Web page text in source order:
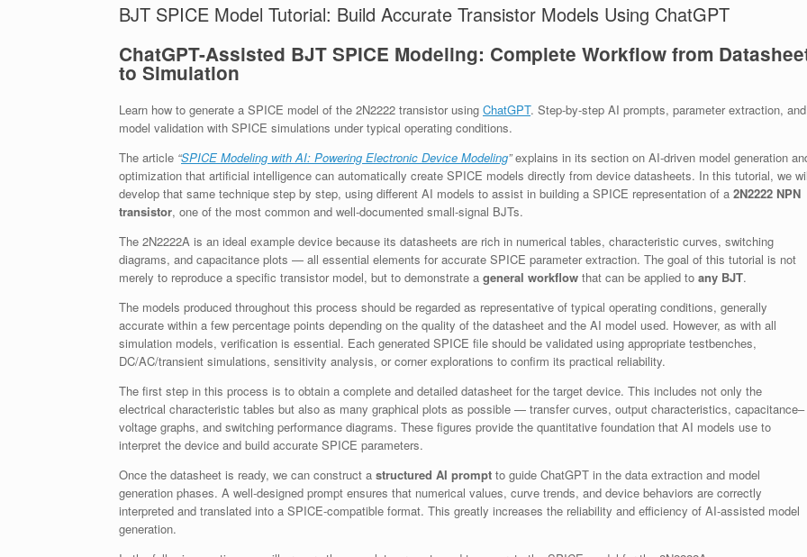
BJT SPICE Model Tutorial: Build Accurate Transistor Models Using ChatGPT
ChatGPT-Assisted BJT SPICE Modeling: Complete Workflow from
to Simulation
Learn how to generate a SPICE model of the 2N2222 transistor using ChatGPT. Step-by-step AI prompts, parameter extraction, and
model validation with SPICE simulations under typical operating conditions.
The article “SPICE Modeling with AI: Powering Electronic Device Modeling”explains in its section on AI-driven model generation
optimization that artificial intelligence can automatically create SPICE models directly from device datasheets. In this tutorial, we
develop that same technique step by step, using different AI models to assist in building a SPICE representation of a 2N2222 NPN
transistor, one of the most common and well-documented small-signal BJTs.
The 2N2222A is an ideal example device because its datasheets are rich in numerical tables, characteristic curves, switching
diagrams, and capacitance plots — all essential elements for accurate SPICE parameter extraction. The goal of this tutorial is not
merely to reproduce a specific transistor model, but to demonstrate a general workflow that can be applied to any BJT.
The models produced throughout this process should be regarded as representative of typical operating conditions, generally
accurate within a few percentage points depending on the quality of the datasheet and the AI model used. However, as with all
simulation models, verification is essential. Each generated SPICE file should be validated using appropriate testbenches,
DC/AC/transient simulations, sensitivity analysis, or corner explorations to confirm its practical reliability.
The first step in this process is to obtain a complete and detailed datasheet for the target device. This includes not only the
electrical characteristic tables but also as many graphical plots as possible — transfer curves, output characteristics, capacitance–
voltage graphs, and switching performance diagrams. These figures provide the quantitative foundation that AI models use to
interpret the device and build accurate SPICE parameters.
Once the datasheet is ready, we can construct a structured AI prompt to guide ChatGPT in the data extraction and model
generation phases. A well-designed prompt ensures that numerical values, curve trends, and device behaviors are correctly
interpreted and translated into a SPICE-compatible format. This greatly increases the reliability and efficiency of AI-assisted model
generation.